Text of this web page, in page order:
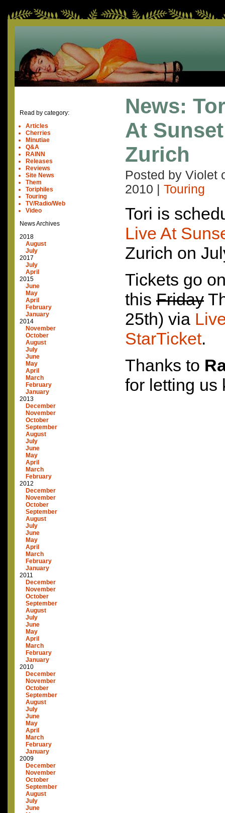
Read by category:
Articles
Cherries
Minutiae
Q&A
RAINN
Releases
Reviews
Site News
Them
Toriphiles
Touring
TV/Radio/Web
Video
News Archives
2018
August
July
2017
July
April
2015
June
May
April
February
January
2014
November
October
August
July
June
May
April
March
February
January
2013
December
November
October
September
August
July
June
May
April
March
February
2012
December
November
October
September
August
July
June
May
April
March
February
January
2011
December
November
October
September
August
July
June
May
April
March
February
January
2010
December
November
October
September
August
July
June
May
April
March
February
January
2009
December
November
October
September
August
July
June
News:
At
Zurich
Posted by Violet
2010
Touring
Tori is
Live At
Zurich on
Tickets go
this Friday
25th) via
StarTicket.
Thanks to
for letting us